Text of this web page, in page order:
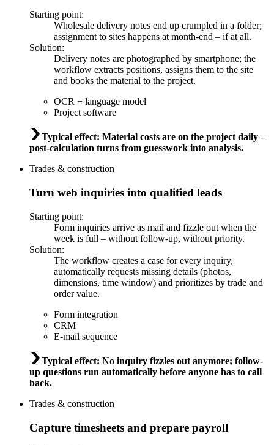
Starting point:
Wholesale delivery notes end up crumpled in a folder;
assignment to sites happens at month-end – if at all.
Solution:
Delivery notes are photographed by smartphone; the
workflow extracts positions, assigns them to the site
and books the material to the project.
OCR + language model
Project software
Typical effect: Material costs are on the project daily –
post-calculation turns from guesswork into analysis.
Trades & construction
Turn web inquiries into qualified leads
Starting point:
Form inquiries arrive as mail and fizzle out when the
week is full – without follow-up, without priority.
Solution:
The workflow creates a case for every inquiry,
automatically requests missing details (photos,
dimensions, time window) and prioritizes by trade and
order value.
Form integration
CRM
E-mail sequence
Typical effect: No inquiry fizzles out anymore; follow-
up questions run automatically before anyone has to call
back.
Trades & construction
Capture timesheets and prepare payroll